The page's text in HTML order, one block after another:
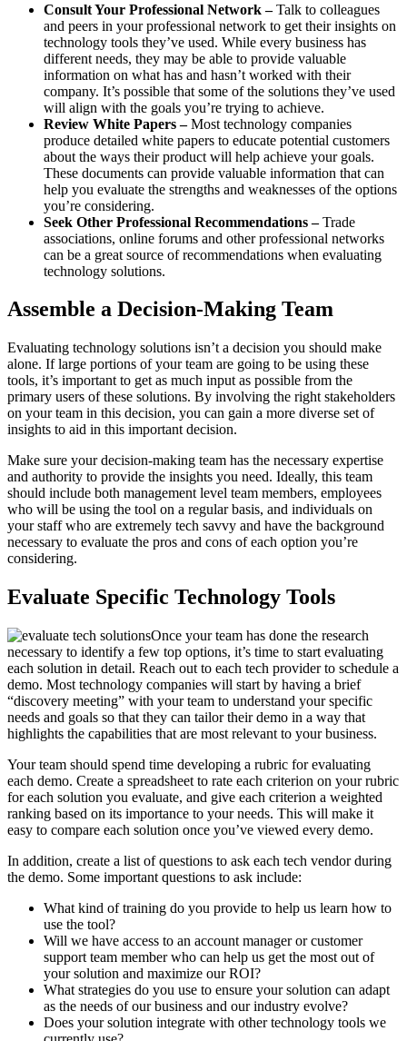
Consult Your Professional Network –Talk to colleagues
and peers in your professional network to get their insights on
technology tools they’ve used. While every business has
different needs, they may be able to provide valuable
information on what has and hasn’t worked with their
company. It’s possible that some of the solutions they’ve used
will align with the goals you’re trying to achieve.
Review White Papers –Most technology companies
produce detailed white papers to educate potential customers
about the ways their product will help achieve your goals.
These documents can provide valuable information that can
help you evaluate the strengths and weaknesses of the options
you’re considering.
Seek Other Professional Recommendations –Trade
associations, online forums and other professional networks
can be a great source of recommendations when evaluating
technology solutions.
Assemble a Decision-Making Team
Evaluating technology solutions isn’t a decision you should make
alone. If large portions of your team are going to be using these
tools, it’s important to get as much input as possible from the
primary users of these solutions. By involving the right stakeholders
on your team in this decision, you can gain a more diverse set of
insights to aid in this important decision.
Make sure your decision-making team has the necessary expertise
and authority to provide the insights you need. Ideally, this team
should include both management level team members, employees
who will be using the tool on a regular basis, and individuals on
your staff who are extremely tech savvy and have the background
necessary to evaluate the pros and cons of each option you’re
considering.
Evaluate Specific Technology Tools
Once your team has done the research
necessary to identify a few top options, it’s time to start evaluating
each solution in detail. Reach out to each tech provider to schedule a
demo. Most technology companies will start by having a brief
“discovery meeting” with your team to understand your specific
needs and goals so that they can tailor their demo in a way that
highlights the capabilities that are most relevant to your business.
Your team should spend time developing a rubric for evaluating
each demo. Create a spreadsheet to rate each criterion on your rubric
for each solution you evaluate, and give each criterion a weighted
ranking based on its importance to your needs. This will make it
easy to compare each solution once you’ve viewed every demo.
In addition, create a list of questions to ask each tech vendor during
the demo. Some important questions to ask include:
What kind of training do you provide to help us learn how to
use the tool?
Will we have access to an account manager or customer
support team member who can help us get the most out of
your solution and maximize our ROI?
What strategies do you use to ensure your solution can adapt
as the needs of our business and our industry evolve?
Does your solution integrate with other technology tools we